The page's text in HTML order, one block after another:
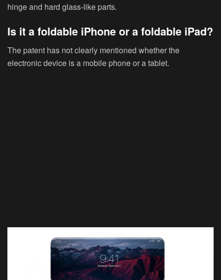
hinge and hard glass-like parts.
Is it a foldable iPhone or a foldable iPad?
The patent has not clearly mentioned whether the
electronic device is a mobile phone or a tablet.